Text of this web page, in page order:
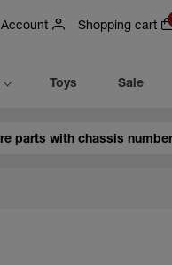
Account Shopping cart
Toys Sale